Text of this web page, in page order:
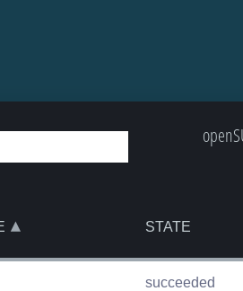
STATE
succeeded